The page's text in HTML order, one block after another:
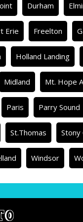
Durham
Erie Freelton
Holland Landing
Midland Mt. Hope
Paris Parry Sound
St.Thomas Stony
Windsor